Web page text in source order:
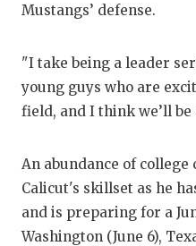
Mustangs’ defense.
"I take being a leader
young guys who are
field, and I think we’ll
An abundance of college
Calicut's skillset as he
and is preparing for a
Washington (June 6),